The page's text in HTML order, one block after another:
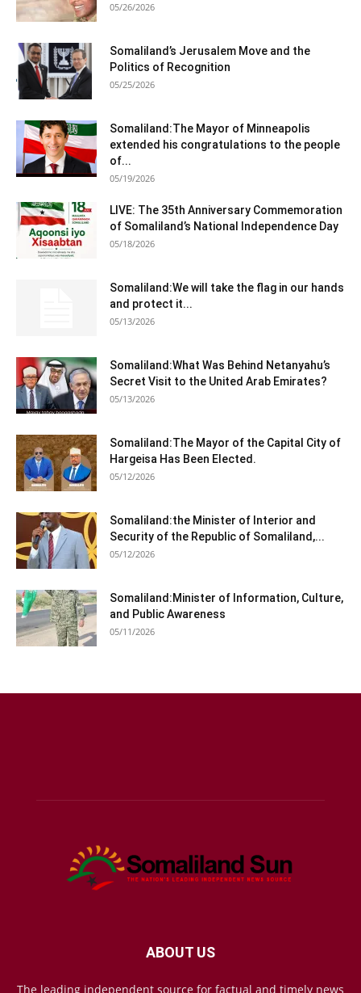
05/26/2026
Somaliland’s Jerusalem Move and the
Politics of Recognition
05/25/2026
Somaliland:The Mayor of Minneapolis
extended his congratulations to the people
of...
05/19/2026
LIVE: The 35th Anniversary Commemoration
of Somaliland’s National Independence Day
05/18/2026
Somaliland:We will take the flag in our hands
and protect it...
05/13/2026
Somaliland:What Was Behind Netanyahu’s
Secret Visit to the United Arab Emirates?
05/13/2026
Somaliland:The Mayor of the Capital City of
Hargeisa Has Been Elected.
05/12/2026
Somaliland:the Minister of Interior and
Security of the Republic of Somaliland,...
05/12/2026
Somaliland:Minister of Information, Culture,
and Public Awareness
05/11/2026
ABOUT US
The leading independent source for factual and timely news